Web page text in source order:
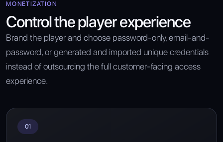
MONETIZATION
Control the player experience
Brand the player and choose password-only, email-and-
password, or generated and imported unique credentials
instead of outsourcing the full customer-facing access
experience.
01